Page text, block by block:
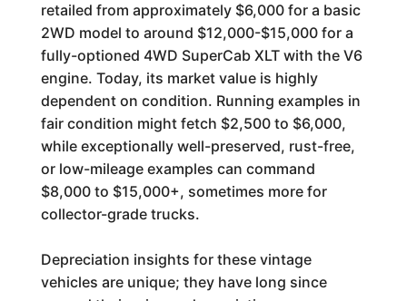
retailed from approximately $6,000 for a basic
2WD model to around $12,000-$15,000 for a
fully-optioned 4WD SuperCab XLT with the V6
engine. Today, its market value is highly
dependent on condition. Running examples in
fair condition might fetch $2,500 to $6,000,
while exceptionally well-preserved, rust-free,
or low-mileage examples can command
$8,000 to $15,000+, sometimes more for
collector-grade trucks.
Depreciation insights for these vintage
vehicles are unique; they have long since